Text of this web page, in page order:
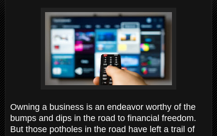
Owning a business is an endeavor worthy of the
bumps and dips in the road to financial freedom.
But those potholes in the road have left a trail of